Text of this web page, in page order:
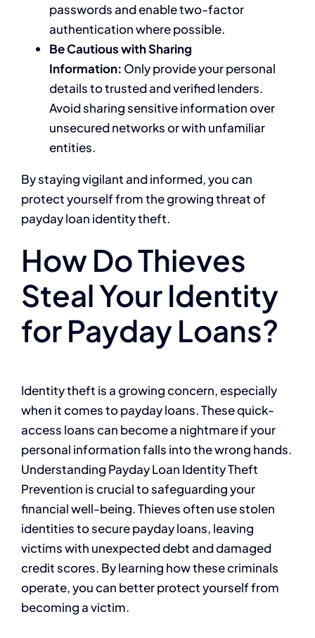
passwords and enable two-factor
authentication where possible.
Be Cautious with Sharing
Information: Only provide your personal
details to trusted and verified lenders.
Avoid sharing sensitive information over
unsecured networks or with unfamiliar
entities.
By staying vigilant and informed, you can
protect yourself from the growing threat of
payday loan identity theft.
How Do Thieves
Steal Your Identity
for Payday Loans?
Identity theft is a growing concern, especially
when it comes to payday loans. These quick-
access loans can become a nightmare if your
personal information falls into the wrong hands.
Understanding Payday Loan Identity Theft
Prevention is crucial to safeguarding your
financial well-being. Thieves often use stolen
identities to secure payday loans, leaving
victims with unexpected debt and damaged
credit scores. By learning how these criminals
operate, you can better protect yourself from
becoming a victim.